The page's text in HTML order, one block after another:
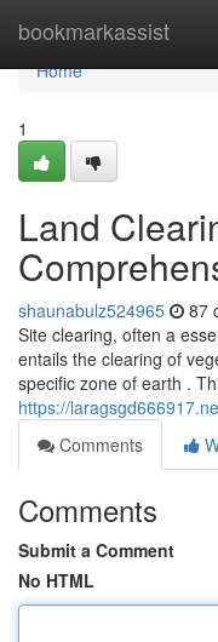
bookmarkassist
Home
Home
1
Land
shaunabulz524965 87
Site clearing, often a
entails the clearing of
specific zone of earth .
https://
Comments
Comments
Submit a Comment
No HTML